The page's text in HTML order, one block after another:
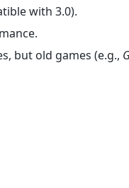
with 3.0).
but old games (e.g.,